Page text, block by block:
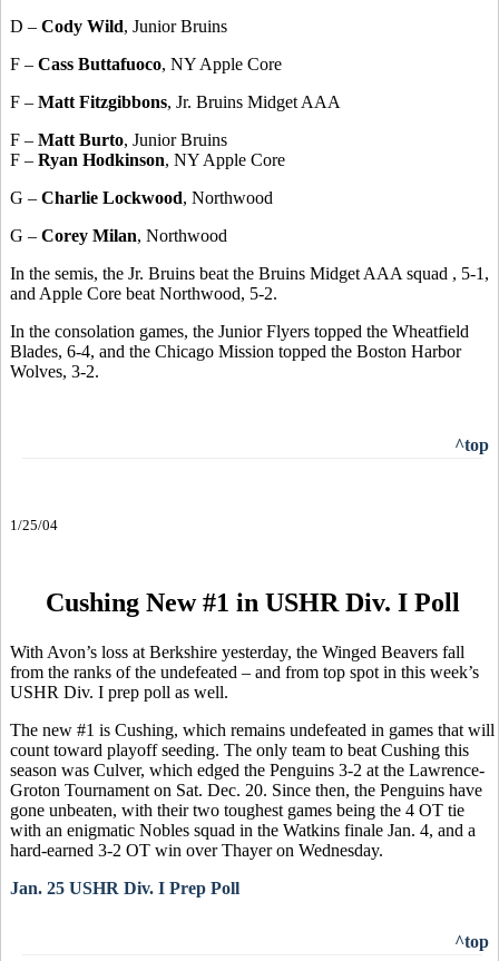
D – Cody Wild, Junior Bruins
F – Cass Buttafuoco, NY Apple Core
F – Matt Fitzgibbons, Jr. Bruins Midget AAA
F – Matt Burto, Junior Bruins
F – Ryan Hodkinson, NY Apple Core
G – Charlie Lockwood, Northwood
G – Corey Milan, Northwood
In the semis, the Jr. Bruins beat the Bruins Midget AAA squad , 5-1,
and Apple Core beat Northwood, 5-2.
In the consolation games, the Junior Flyers topped the Wheatfield
Blades, 6-4, and the Chicago Mission topped the Boston Harbor
Wolves, 3-2.
^top
1/25/04
Cushing New #1 in USHR Div. I Poll
With Avon’s loss at Berkshire yesterday, the Winged Beavers fall
from the ranks of the undefeated – and from top spot in this week’s
USHR Div. I prep poll as well.
The new #1 is Cushing, which remains undefeated in games that will
count toward playoff seeding. The only team to beat Cushing this
season was Culver, which edged the Penguins 3-2 at the Lawrence-
Groton Tournament on Sat. Dec. 20. Since then, the Penguins have
gone unbeaten, with their two toughest games being the 4 OT tie
with an enigmatic Nobles squad in the Watkins finale Jan. 4, and a
hard-earned 3-2 OT win over Thayer on Wednesday.
Jan. 25 USHR Div. I Prep Poll
^top